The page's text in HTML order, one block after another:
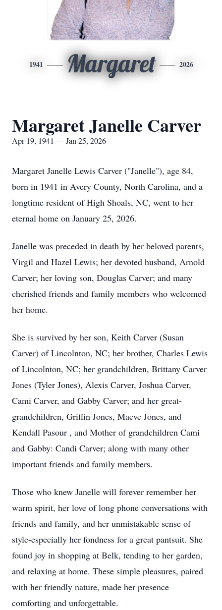
1941 Margaret 2026
Margaret Janelle Carver
Apr 19, 1941 — Jan 25, 2026
Margaret Janelle Lewis Carver ("Janelle"), age 84,
born in 1941 in Avery County, North Carolina, and a
longtime resident of High Shoals, NC, went to her
eternal home on January 25, 2026.
Janelle was preceded in death by her beloved parents,
Virgil and Hazel Lewis; her devoted husband, Arnold
Carver; her loving son, Douglas Carver; and many
cherished friends and family members who welcomed
her home.
She is survived by her son, Keith Carver (Susan
Carver) of Lincolnton, NC; her brother, Charles Lewis
of Lincolnton, NC; her grandchildren, Brittany Carver
Jones (Tyler Jones), Alexis Carver, Joshua Carver,
Cami Carver, and Gabby Carver; and her great-
grandchildren, Griffin Jones, Maeve Jones, and
Kendall Pasour , and Mother of grandchildren Cami
and Gabby: Candi Carver; along with many other
important friends and family members.
Those who knew Janelle will forever remember her
warm spirit, her love of long phone conversations with
friends and family, and her unmistakable sense of
style-especially her fondness for a great pantsuit. She
found joy in shopping at Belk, tending to her garden,
and relaxing at home. These simple pleasures, paired
with her friendly nature, made her presence
comforting and unforgettable.